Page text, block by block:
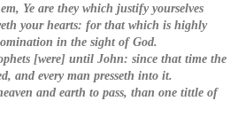
Ye are they which justify yourselves
your hearts: for that which is highly
in the sight of God.
[were] until John: since that time the
and every man presseth into it.
and earth to pass, than one tittle of